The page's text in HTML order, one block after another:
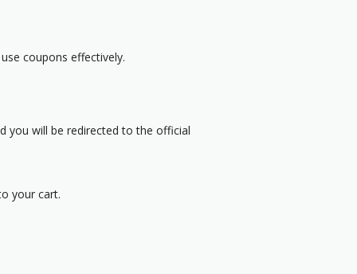
coupons effectively.
you will be redirected to the official
your cart.